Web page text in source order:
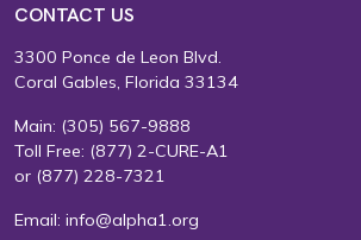
CONTACT US
3300 Ponce de Leon Blvd.
Coral Gables, Florida 33134
Main: (305) 567-9888
Toll Free: (877) 2-CURE-A1
or (877) 228-7321
Email: info@alpha1.org